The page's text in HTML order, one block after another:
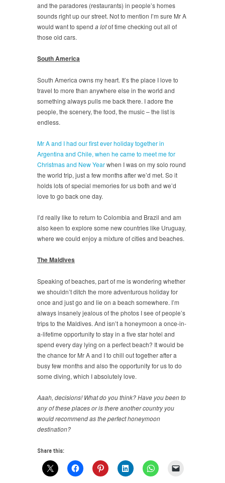
and the paradores (restaurants) in people’s homes
sounds right up our street. Not to mention I’m sure Mr A
would want to spend a lotof time checking out all of
those old cars.
South America
South America owns my heart. It’s the place I love to
travel to more than anywhere else in the world and
something always pulls me back there. I adore the
people, the scenery, the food, the music – the list is
endless.
Mr A and I had our first ever holiday together in
Argentina and Chile, when he came to meet me for
Christmas and New Yearwhen I was on my solo round
the world trip, just a few months after we’d met. So it
holds lots of special memories for us both and we’d
love to go back one day.
I’d really like to return to Colombia and Brazil and am
also keen to explore some new countries like Uruguay,
where we could enjoy a mixture of cities and beaches.
The Maldives
Speaking of beaches, part of me is wondering whether
we shouldn’t ditch the more adventurous holiday for
once and just go and lie on a beach somewhere. I’m
always insanely jealous of the photos I see of people’s
trips to the Maldives. And isn’t a honeymoon a once-in-
a-lifetime opportunity to stay in a five star hotel and
spend every day lying on a perfect beach? It would be
the chance for Mr A and I to chill out together after a
busy few months and also the opportunity for us to do
some diving, which I absolutely love.
Aaah, decisions! What do you think? Have you been to
any of these places or is there another country you
would recommend as the perfect honeymoon
destination?
Share this: